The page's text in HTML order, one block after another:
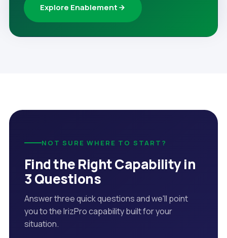
Explore Enablement
NOT SURE WHERE TO START?
Find the Right Capability in
3 Questions
Answer three quick questions and we'll point
you to the IrizPro capability built for your
situation.